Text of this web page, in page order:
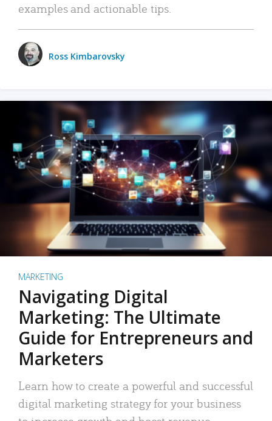
examples and actionable tips.
Ross Kimbarovsky
MARKETING
Navigating Digital
Marketing: The Ultimate
Guide for Entrepreneurs and
Marketers
Learn how to create a powerful and successful
digital marketing strategy for your business